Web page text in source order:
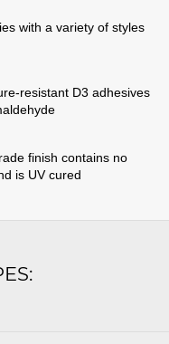
with a variety of styles
resistant D3 adhesives
finish contains no
is UV cured